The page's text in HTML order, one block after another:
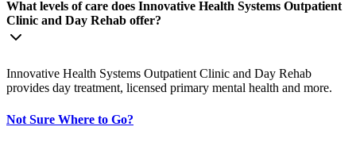
What levels of care does Innovative Health Systems Outpatient
Clinic and Day Rehab offer?
Innovative Health Systems Outpatient Clinic and Day Rehab
provides day treatment, licensed primary mental health and more.
Not Sure Where to Go?